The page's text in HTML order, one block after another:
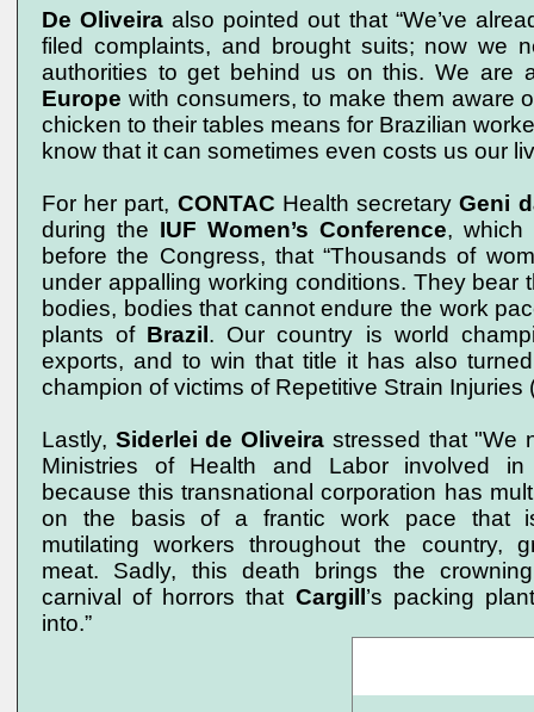
De Oliveira also pointed out that “We’ve
filed complaints, and brought suits; now we
authorities to get behind us on this. We are
Europe with consumers, to make them aware
chicken to their tables means for Brazilian
know that it can sometimes even costs us our
For her part, CONTAC Health secretaryGeni
during the IUF Women’s Conference, which
before the Congress, that “Thousands of
under appalling working conditions. They bear
bodies, bodies that cannot endure the work
plants of Brazil . Our country is world
exports, and to win that title it has also
champion of victims of Repetitive Strain Injuries
Lastly, Siderlei de Oliveira stressed that "We
Ministries of Health and Labor involved
because this transnational corporation has
on the basis of a frantic work pace that
mutilating workers throughout the country,
meat. Sadly, this death brings the
carnival of horrors that Cargill ’s packing
into.”